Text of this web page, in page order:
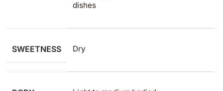
dishes
SWEETNESS Dry